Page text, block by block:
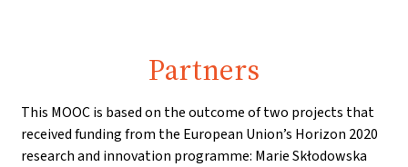
Partners
This MOOC is based on the outcome of two projects that
received funding from the European Union’s Horizon 2020
research and innovation programme: Marie Skłodowska